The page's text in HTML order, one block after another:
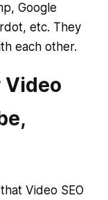
Google
etc. They
each other.
Video SEO